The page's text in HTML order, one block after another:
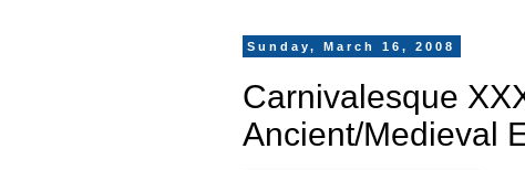
Sunday, March 16, 2008
Carnivalesque
Ancient/Medieval